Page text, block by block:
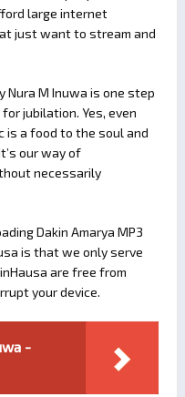
large internet
just want to stream and
Nura M Inuwa is one step
jubilation. Yes, even
is a food to the soul and
our way of
necessarily
Dakin Amarya MP3
is that we only serve
are free from
your device.
-